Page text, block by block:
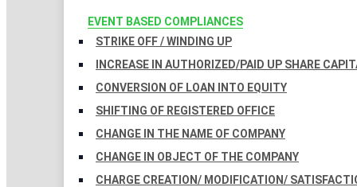
EVENT BASED COMPLIANCES
STRIKE OFF / WINDING UP
INCREASE IN AUTHORIZED/PAID UP SHARE
CONVERSION OF LOAN INTO EQUITY
SHIFTING OF REGISTERED OFFICE
CHANGE IN THE NAME OF COMPANY
CHANGE IN OBJECT OF THE COMPANY
CHARGE CREATION/ MODIFICATION/